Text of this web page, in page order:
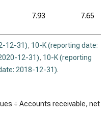
7.93 7.65
12-31), 10-K (reporting date:
12-31), 10-K (reporting
2018-12-31).
÷ Accounts receivable, net